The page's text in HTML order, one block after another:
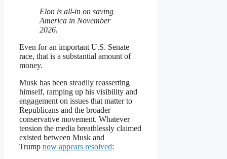
Elon is all-in on saving
America in November
2026.
Even for an important U.S. Senate
race, that is a substantial amount of
money.
Musk has been steadily reasserting
himself, ramping up his visibility and
engagement on issues that matter to
Republicans and the broader
conservative movement. Whatever
tension the media breathlessly claimed
existed between Musk and
Trump now appears resolved: